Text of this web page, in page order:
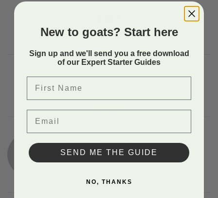
This entry was posted in Uncategorized. Bookmark the
permalink.
SHAHA THORNOCK
New to goats? Start here
Sign up and we'll send you a free download
of our Expert Starter Guides
SEND ME THE GUIDE
NO, THANKS